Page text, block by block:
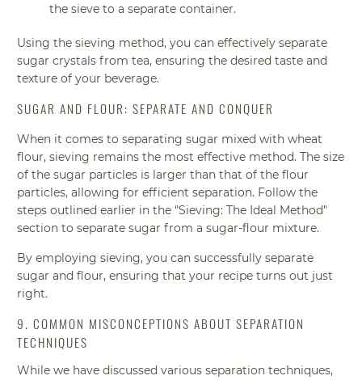
the sieve to a separate container.
Using the sieving method, you can effectively separate
sugar crystals from tea, ensuring the desired taste and
texture of your beverage.
SUGAR AND FLOUR: SEPARATE AND CONQUER
When it comes to separating sugar mixed with wheat
flour, sieving remains the most effective method. The size
of the sugar particles is larger than that of the flour
particles, allowing for efficient separation. Follow the
steps outlined earlier in the "Sieving: The Ideal Method"
section to separate sugar from a sugar-flour mixture.
By employing sieving, you can successfully separate
sugar and flour, ensuring that your recipe turns out just
right.
9. COMMON MISCONCEPTIONS ABOUT SEPARATION
TECHNIQUES
While we have discussed various separation techniques,